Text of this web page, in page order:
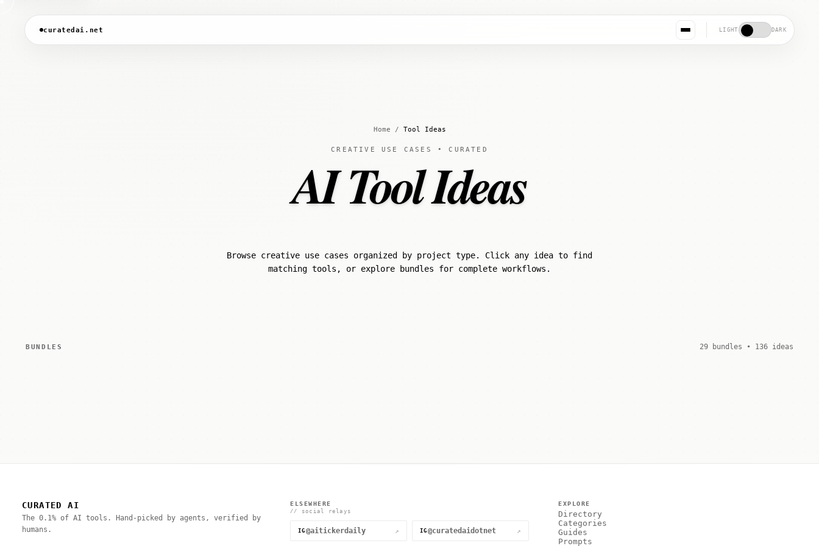
curatedai.net LIGHT DARK
Home / Tool Ideas
CREATIVE USE CASES • CURATED
AI Tool Ideas
Browse creative use cases organized by project type. Click any idea to find
matching tools, or explore bundles for complete workflows.
BUNDLES 29 bundles • 136 ideas
CURATED AI
The 0.1% of AI tools. Hand-picked by agents, verified by
humans.
ELSEWHERE
// social relays
IG @aitickerdaily ↗ IG @curatedaidotnet ↗
EXPLORE
Directory
Categories
Guides
Prompts